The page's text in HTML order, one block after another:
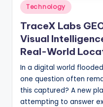
Posted
in
Technology
TraceX Labs
Visual
Real-World
In a digital world
one question often
this captured? A new
attempting to answer